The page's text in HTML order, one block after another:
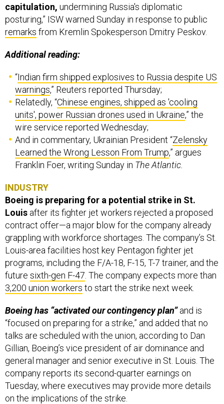
capitulation, undermining Russia's diplomatic
posturing,” ISW warned Sunday in response to public
remarks from Kremlin Spokesperson Dmitry Peskov.
Additional reading:
“Indian firm shipped explosives to Russia despite US
warnings,” Reuters reported Thursday;
Relatedly, “Chinese engines, shipped as 'cooling
units', power Russian drones used in Ukraine,” the
wire service reported Wednesday;
And in commentary, Ukrainian President “Zelensky
Learned the Wrong Lesson From Trump,” argues
Franklin Foer, writing Sunday in The Atlantic.
INDUSTRY
Boeing is preparing for a potential strike in St.
Louis after its fighter jet workers rejected a proposed
contract offer—a major blow for the company already
grappling with workforce shortages. The company’s St.
Louis-area facilities host key Pentagon fighter jet
programs, including the F/A-18, F-15, T-7 trainer, and the
future sixth-gen F-47 . The company expects more than
3,200 union workers to start the strike next week.
Boeing has “activated our contingency plan”and is
“focused on preparing for a strike,” and added that no
talks are scheduled with the union, according to Dan
Gillian, Boeing’s vice president of air dominance and
general manager and senior executive in St. Louis. The
company reports its second-quarter earnings on
Tuesday, where executives may provide more details
on the implications of the strike.